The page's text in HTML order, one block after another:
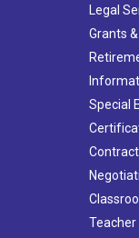
Legal
Grants
Special